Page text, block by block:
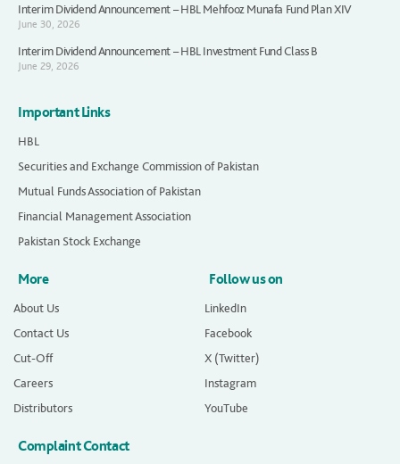
Interim Dividend Announcement – HBL Mehfooz Munafa Fund Plan XIV
June 30, 2026
Interim Dividend Announcement – HBL Investment Fund Class B
June 29, 2026
Important Links
HBL
Securities and Exchange Commission of Pakistan
Mutual Funds Association of Pakistan
Financial Management Association
Pakistan Stock Exchange
More
About Us
Contact Us
Cut-Off
Careers
Distributors
Follow us on
LinkedIn
Facebook
X (Twitter)
Instagram
YouTube
Complaint Contact